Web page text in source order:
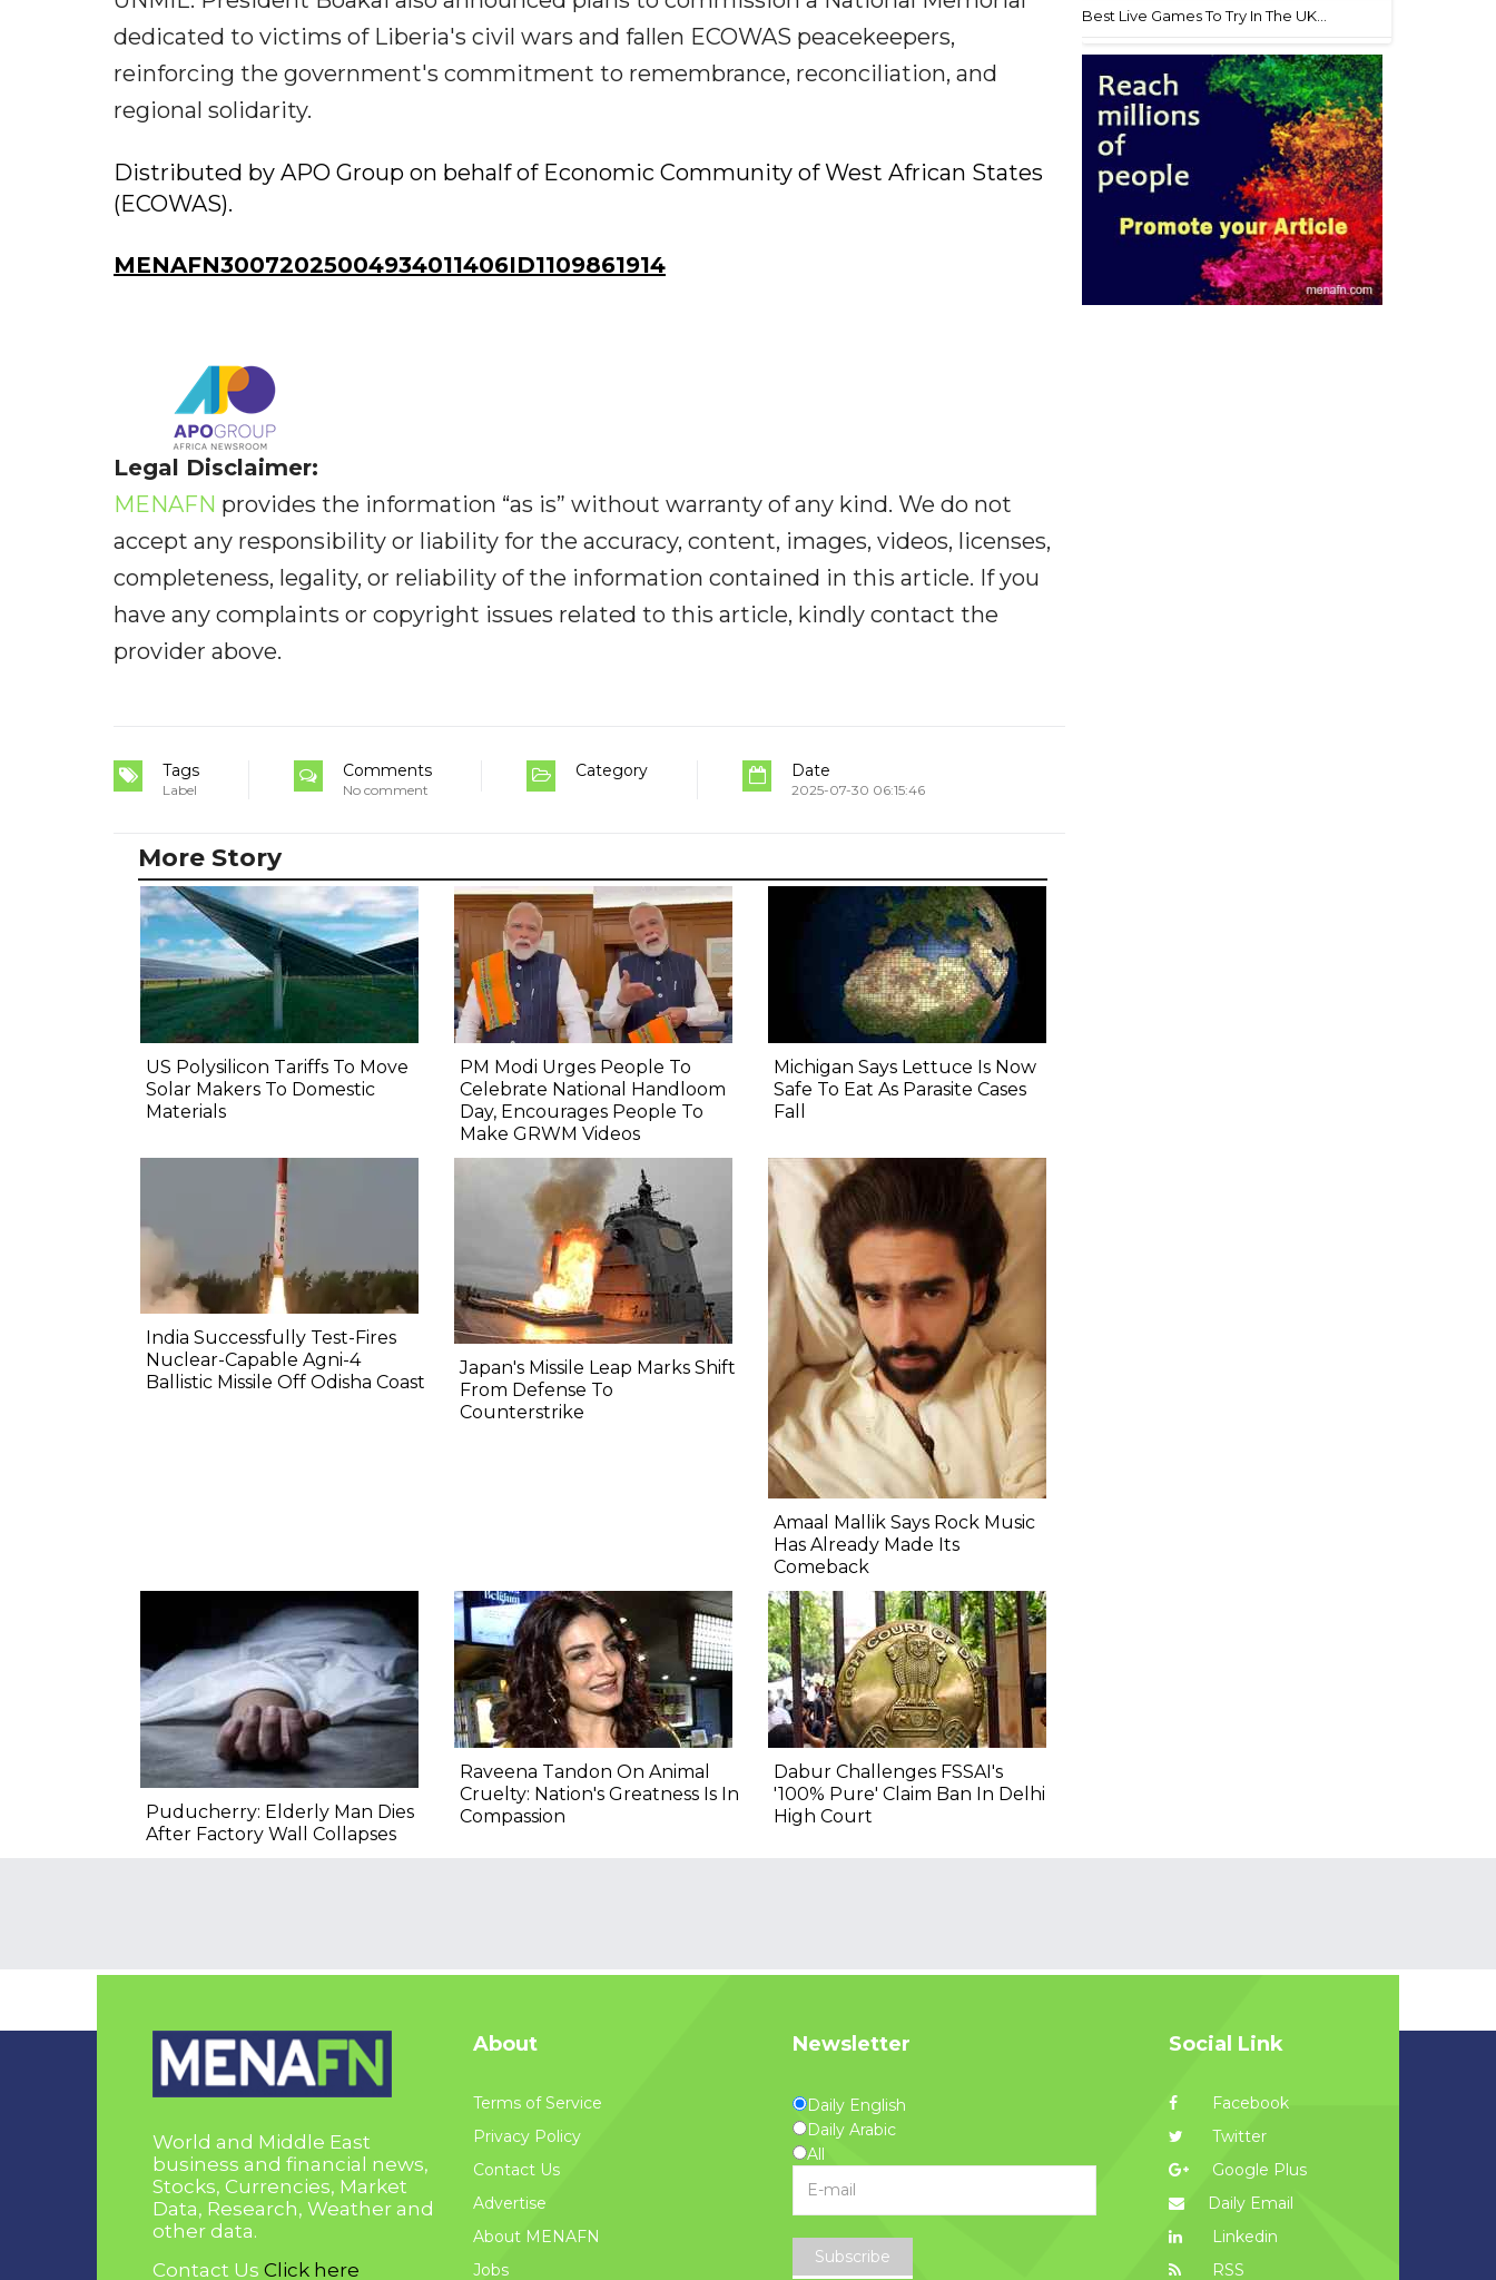
dedicated to victims of Liberia's civil wars and fallen ECOWAS peacekeepers,
reinforcing the government's commitment to remembrance, reconciliation, and
regional solidarity.
Distributed by APO Group on behalf of Economic Community of West African States
(ECOWAS).
MENAFN30072025004934011406ID1109861914
Legal Disclaimer:
MENAFN provides the information “as is” without warranty of any kind. We do not
accept any responsibility or liability for the accuracy, content, images, videos, licenses,
completeness, legality, or reliability of the information contained in this article. If you
have any complaints or copyright issues related to this article, kindly contact the
provider above.
Tags
Label
Comments
No comment
Category Date
2025-07-30 06:15:46
Best Live Games To Try In The UK...
More Story
US Polysilicon Tariffs To Move
Solar Makers To Domestic
Materials
PM Modi Urges People To
Celebrate National Handloom
Day, Encourages People To
Make GRWM Videos
Michigan Says Lettuce Is Now
Safe To Eat As Parasite Cases
Fall
India Successfully Test-Fires
Nuclear-Capable Agni-4
Ballistic Missile Off Odisha Coast
Japan's Missile Leap Marks Shift
From Defense To
Counterstrike
Amaal Mallik Says Rock Music
Has Already Made Its
Comeback
Puducherry: Elderly Man Dies
After Factory Wall Collapses
Raveena Tandon On Animal
Cruelty: Nation's Greatness Is In
Compassion
Dabur Challenges FSSAI's
'100% Pure' Claim Ban In Delhi
High Court
World and Middle East
business and financial news,
Stocks, Currencies, Market
Data, Research, Weather and
other data.
Contact Us Click here
About
Terms of Service
Privacy Policy
Contact Us
Advertise
About MENAFN
Jobs
Newsletter
Daily English
Daily Arabic
All
Subscribe
Social Link
Facebook
Twitter
Google Plus
Daily Email
Linkedin
RSS